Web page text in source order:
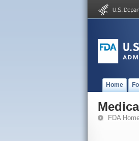
Home
FDA